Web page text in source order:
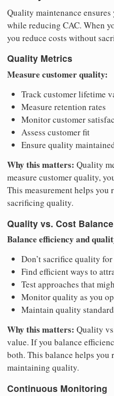
Quality maintenance
while reducing CAC. When
you reduce costs without
Quality Metrics
Measure customer quality:
Track customer lifetime
Measure retention rates
Monitor customer
Assess customer fit
Ensure quality
Why this matters: Quality
measure customer quality,
This measurement helps you
sacrificing quality.
Quality vs. Cost Balance
Balance efficiency and
Don’t sacrifice quality
Find efficient ways to
Test approaches that
Monitor quality as you
Maintain quality
Why this matters: Quality
value. If you balance
both. This balance helps you
maintaining quality.
Continuous Monitoring